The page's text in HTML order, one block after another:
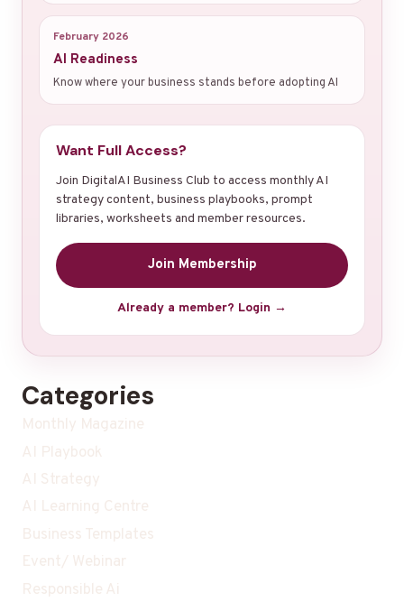
February 2026
AI Readiness
Know where your business stands before adopting AI
Want Full Access?
Join DigitalAI Business Club to access monthly AI
strategy content, business playbooks, prompt
libraries, worksheets and member resources.
Join Membership
Already a member? Login →
Categories
Monthly Magazine
AI Playbook
AI Strategy
AI Learning Centre
Business Templates
Event/ Webinar
Responsible Ai